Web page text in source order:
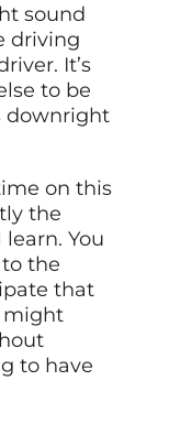
sound
driving
It’s
to be
downright
on this
the
You
the
that
might
to have